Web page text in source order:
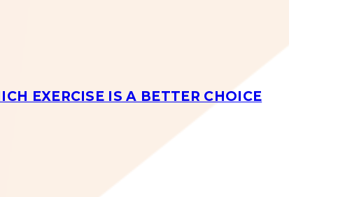
EXERCISE IS A BETTER CHOICE